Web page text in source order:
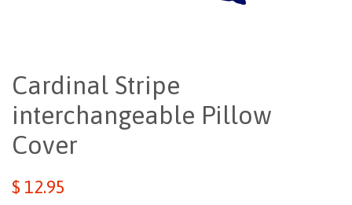
Cardinal Stripe
interchangeable Pillow
Cover
Regular
$ 12.95